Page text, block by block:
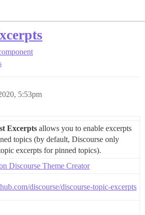
5:53pm
Excerpts allows you to enable excerpts
topics (by default, Discourse only
excerpts for pinned topics).
Discourse Theme Creator
discourse/discourse-topic-excerpts